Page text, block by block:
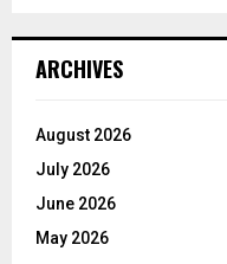
ARCHIVES
August 2026
July 2026
June 2026
May 2026